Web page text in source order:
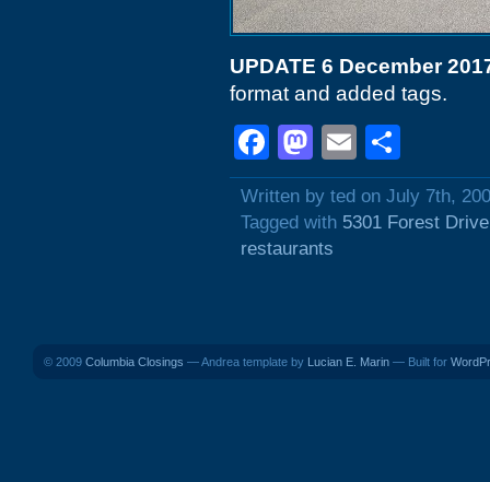
UPDATE 6 December
format and added tags.
Facebook
Mastodon
Email
Written by ted on July 7th,
Tagged with 5301 Forest Drive
restaurants
© 2009 Columbia Closings — Andrea template by Lucian E. Marin — Built for